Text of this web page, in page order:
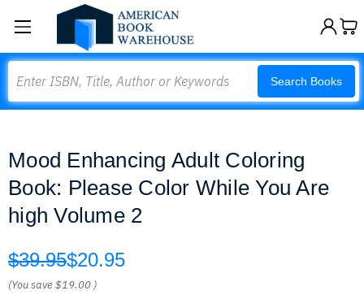
Search Books
Mood Enhancing Adult Coloring
Book: Please Color While You Are
high Volume 2
$39.95$20.95
(You save$19.00 )